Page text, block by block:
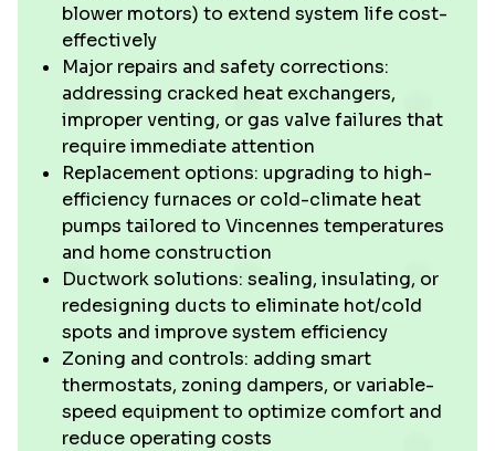
blower motors) to extend system life cost-
effectively
Major repairs and safety corrections:
addressing cracked heat exchangers,
improper venting, or gas valve failures that
require immediate attention
Replacement options: upgrading to high-
efficiency furnaces or cold-climate heat
pumps tailored to Vincennes temperatures
and home construction
Ductwork solutions: sealing, insulating, or
redesigning ducts to eliminate hot/cold
spots and improve system efficiency
Zoning and controls: adding smart
thermostats, zoning dampers, or variable-
speed equipment to optimize comfort and
reduce operating costs